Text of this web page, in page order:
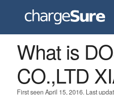
What is
CO.,LTD
First seen April 15, 2016. Last